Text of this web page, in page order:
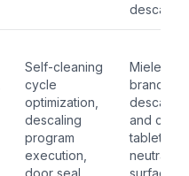
descaler
Self-cleaning
cycle
optimization,
descaling
program
execution,
door seal
Miele-
branded
descaler
and
tablets;
neutral
surface